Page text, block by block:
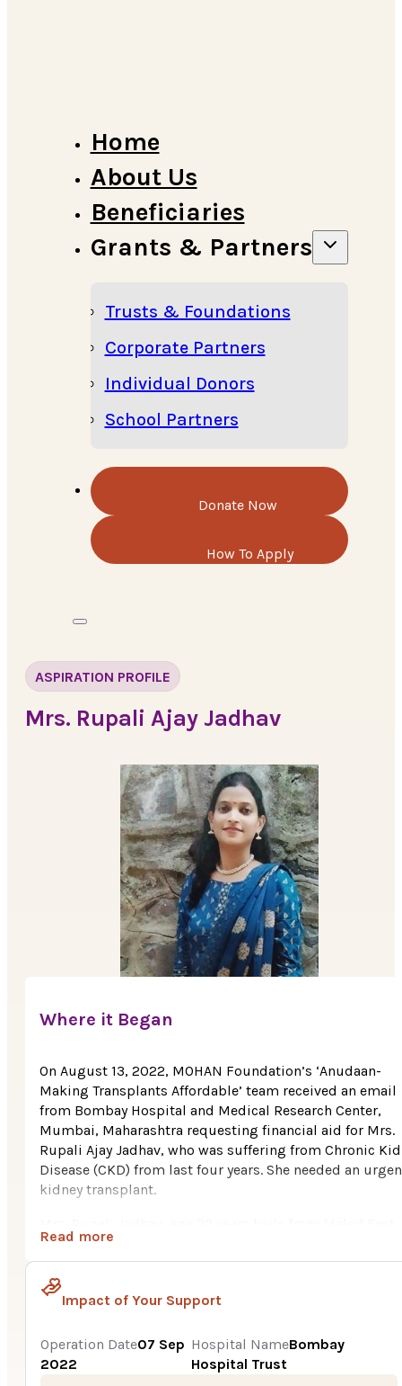
Home
About Us
Beneficiaries
Grants & Partners
Trusts & Foundations
Corporate Partners
Individual Donors
School Partners
ASPIRATION PROFILE
Mrs. Rupali Ajay Jadhav
Where it Began
On August 13, 2022, MOHAN Foundation’s ‘Anudaan-
Making Transplants Affordable’ team received an email
from Bombay Hospital and Medical Research Center,
Mumbai, Maharashtra requesting financial aid for Mrs.
Rupali Ajay Jadhav, who was suffering from Chronic
Disease (CKD) from last four years. She needed an
kidney transplant.
Mumbai, Maharashtra. She belongs to a poor family.
husband (who happily donated his kidney to his wife)
mechanic in a garage in Mumbai. The family was
on their savings and with the meager income, it was
8.70 Lakh for Rupali’s kidney transplant.
After the husband discussed about his family’s poor
Read more
Impact of Your Support
Operation Date07 Sep
2022
Hospital NameBombay
Hospital Trust